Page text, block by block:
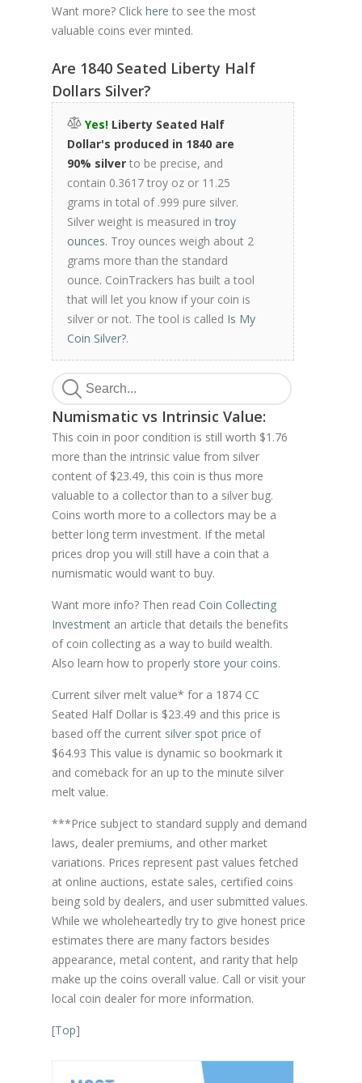
Want more? Click here to see the most
valuable coins ever minted.
Are 1840 Seated Liberty Half
Dollars Silver?
Yes! Liberty Seated Half
Dollar's produced in 1840 are
90% silver to be precise, and
contain 0.3617 troy oz or 11.25
grams in total of .999 pure silver.
Silver weight is measured introy
ounces. Troy ounces weigh about 2
grams more than the standard
ounce. CoinTrackers has built a tool
that will let you know if your coin is
silver or not. The tool is called Is My
Coin Silver?.
Numismatic vs Intrinsic Value:
This coin in poor condition is still worth $1.76
more than the intrinsic value from silver
content of $23.49, this coin is thus more
valuable to a collector than to a silver bug.
Coins worth more to a collectors may be a
better long term investment. If the metal
prices drop you will still have a coin that a
numismatic would want to buy.
Want more info? Then read Coin Collecting
Investment an article that details the benefits
of coin collecting as a way to build wealth.
Also learn how to properly store your coins.
Current silver melt value* for a 1874 CC
Seated Half Dollar is $23.49 and this price is
based off the current silver spot price of
$64.93 This value is dynamic so bookmark it
and comeback for an up to the minute silver
melt value.
***Price subject to standard supply and demand
laws, dealer premiums, and other market
variations. Prices represent past values fetched
at online auctions, estate sales, certified coins
being sold by dealers, and user submitted values.
While we wholeheartedly try to give honest price
estimates there are many factors besides
appearance, metal content, and rarity that help
make up the coins overall value. Call or visit your
local coin dealer for more information.
[Top]